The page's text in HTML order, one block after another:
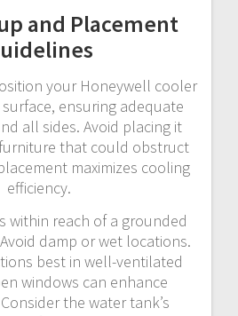
and Placement
your Honeywell cooler
ensuring adequate
all sides. Avoid placing it
that could obstruct
maximizes cooling
efficiency.
within reach of a grounded
damp or wet locations.
best in well-ventilated
windows can enhance
the water tank’s